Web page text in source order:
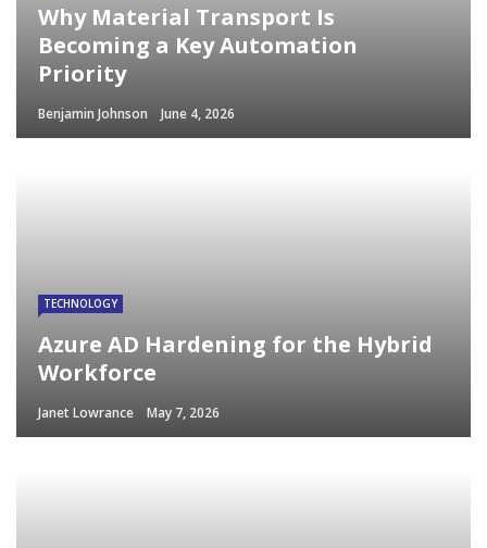
Why Material Transport Is
Becoming a Key Automation
Priority
Benjamin Johnson June 4, 2026
TECHNOLOGY
Azure AD Hardening for the Hybrid
Workforce
Janet Lowrance May 7, 2026